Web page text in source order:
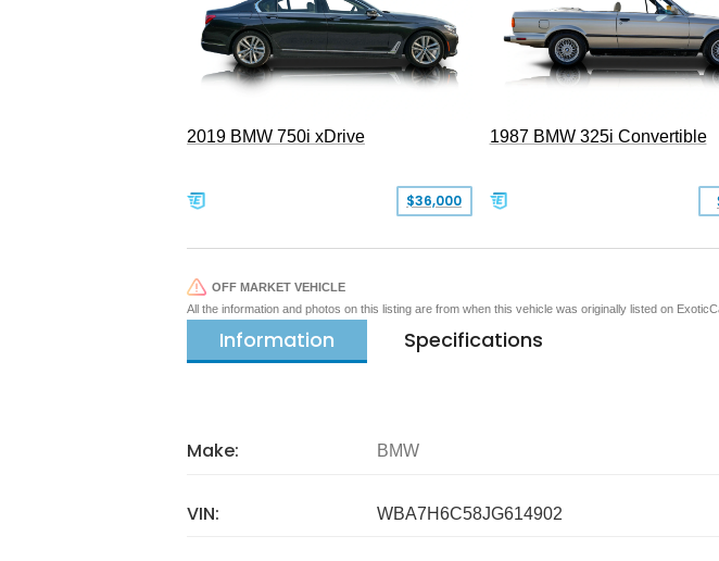
2019 BMW 750i xDrive
$36,000
1987 BMW 325i Convertible
OFF MARKET VEHICLE
All the information and photos on this listing are from when this vehicle was originally listed on
Information Specifications
Make: BMW
VIN: WBA7H6C58JG614902